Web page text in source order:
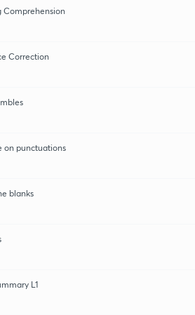
Comprehension
Correction
on punctuations
blanks
L1